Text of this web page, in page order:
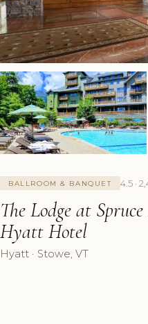
BALLROOM & BANQUET 4.5 ·
The Lodge at
Hyatt Hotel
Hyatt · Stowe, VT